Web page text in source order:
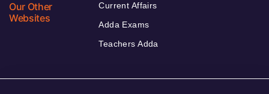
Our Other
Websites
Current Affairs
Adda Exams
Teachers Adda